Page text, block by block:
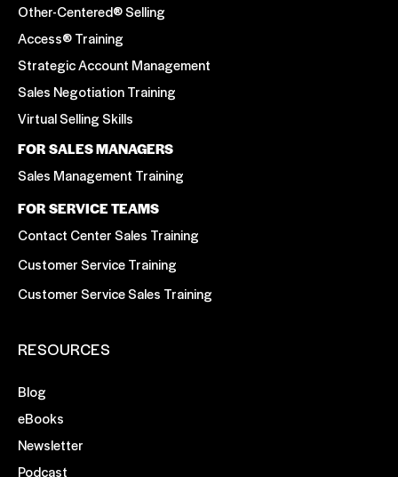
Other-Centered® Selling
Access® Training
Strategic Account Management
Sales Negotiation Training
Virtual Selling Skills
FOR SALES MANAGERS
Sales Management Training
FOR SERVICE TEAMS
Contact Center Sales Training
Customer Service Training
Customer Service Sales Training
RESOURCES
Blog
eBooks
Newsletter
Podcast